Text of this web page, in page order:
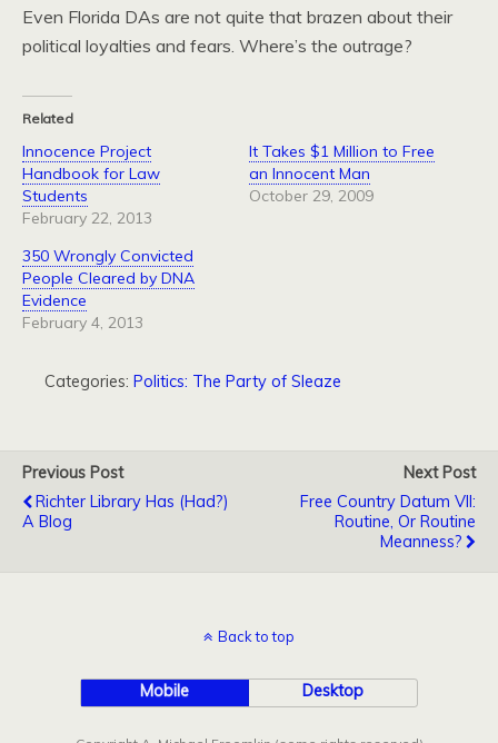
Even Florida DAs are not quite that brazen about their
political loyalties and fears. Where’s the outrage?
Related
Innocence Project
Handbook for Law
Students
February 22, 2013
It Takes $1 Million to Free
an Innocent Man
October 29, 2009
350 Wrongly Convicted
People Cleared by DNA
Evidence
February 4, 2013
Categories: Politics: The Party of Sleaze
Previous Post
Richter Library Has (Had?)
A Blog
Next Post
Free Country Datum VII:
Routine, Or Routine
Meanness?
Back to top
Mobile Desktop